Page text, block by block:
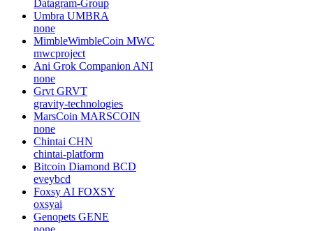
Datagram-Group
Umbra UMBRA
none
MimbleWimbleCoin MWC
mwcproject
Ani Grok Companion ANI
none
Grvt GRVT
gravity-technologies
MarsCoin MARSCOIN
none
Chintai CHN
chintai-platform
Bitcoin Diamond BCD
eveybcd
Foxsy AI FOXSY
oxsyai
Genopets GENE